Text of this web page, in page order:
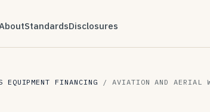
StandardsDisclosures
EQUIPMENT FINANCING / AVIATION AND AERIAL